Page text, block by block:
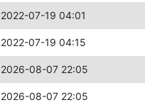
2022-07-19 04:01
2022-07-19 04:15
2026-08-07 22:05
2026-08-07 22:05